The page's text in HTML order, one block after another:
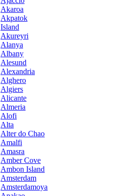
Akaroa
Akpatok
Island
Akureyri
Alanya
Albany
Alesund
Alexandria
Alghero
Algiers
Alicante
Almeria
Alofi
Alta
Alter do Chao
Amalfi
Amasra
Amber Cove
Ambon Island
Amsterdam
Amsterdamoya